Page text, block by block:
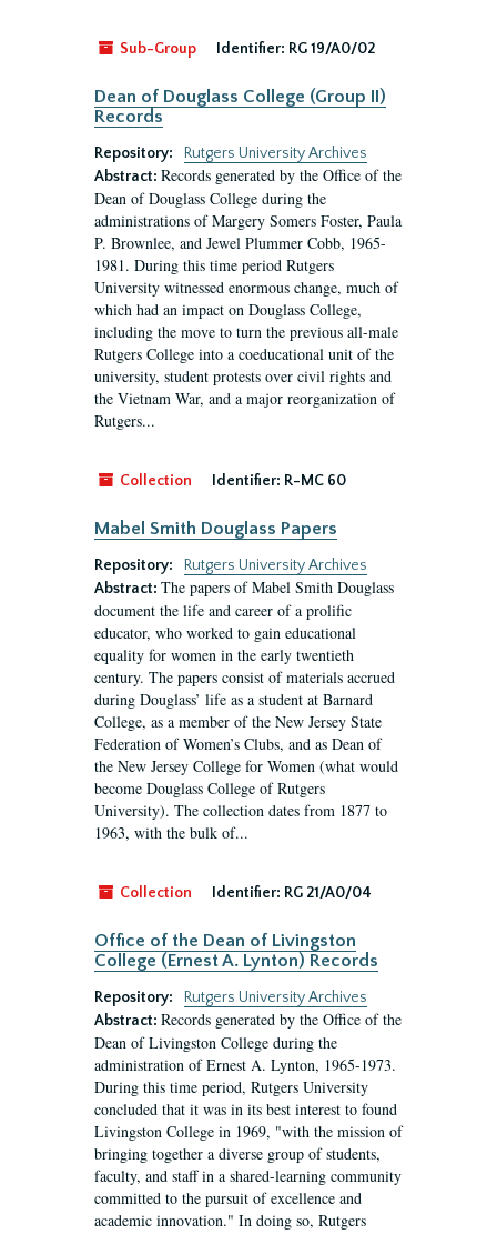
Sub-Group Identifier: RG 19/A0/02
Dean of Douglass College (Group II)
Records
Repository:
Rutgers University Archives
Abstract: Records generated by the Office of the
Dean of Douglass College during the
administrations of Margery Somers Foster, Paula
P. Brownlee, and Jewel Plummer Cobb, 1965-
1981. During this time period Rutgers
University witnessed enormous change, much of
which had an impact on Douglass College,
including the move to turn the previous all-male
Rutgers College into a coeducational unit of the
university, student protests over civil rights and
the Vietnam War, and a major reorganization of
Rutgers...
Collection Identifier: R-MC 60
Mabel Smith Douglass Papers
Repository:
Rutgers University Archives
Abstract: The papers of Mabel Smith Douglass
document the life and career of a prolific
educator, who worked to gain educational
equality for women in the early twentieth
century. The papers consist of materials accrued
during Douglass’ life as a student at Barnard
College, as a member of the New Jersey State
Federation of Women’s Clubs, and as Dean of
the New Jersey College for Women (what would
become Douglass College of Rutgers
University). The collection dates from 1877 to
1963, with the bulk of...
Collection Identifier: RG 21/A0/04
Office of the Dean of Livingston
College (Ernest A. Lynton) Records
Repository:
Rutgers University Archives
Abstract: Records generated by the Office of the
Dean of Livingston College during the
administration of Ernest A. Lynton, 1965-1973.
During this time period, Rutgers University
concluded that it was in its best interest to found
Livingston College in 1969, "with the mission of
bringing together a diverse group of students,
faculty, and staff in a shared-learning community
committed to the pursuit of excellence and
academic innovation." In doing so, Rutgers